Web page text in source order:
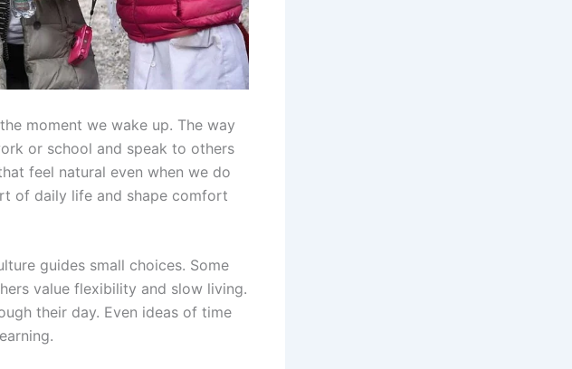
moment we wake up. The way
or school and speak to others
feel natural even when we do
of daily life and shape comfort
guides small choices. Some
value flexibility and slow living.
their day. Even ideas of time